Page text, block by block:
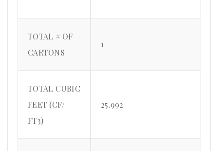
TOTAL # OF
CARTONS
1
TOTAL CUBIC
FEET (CF/
FT3)
25.992